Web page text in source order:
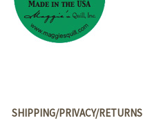
SHIPPING/PRIVACY/RETURNS